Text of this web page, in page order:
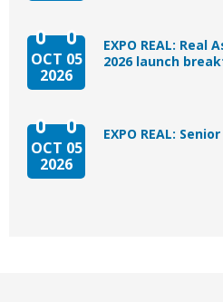
OCT 05
2026
EXPO REAL: Real
2026 launch
OCT 05
2026
EXPO REAL: